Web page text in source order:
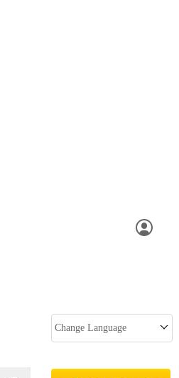
Change Language